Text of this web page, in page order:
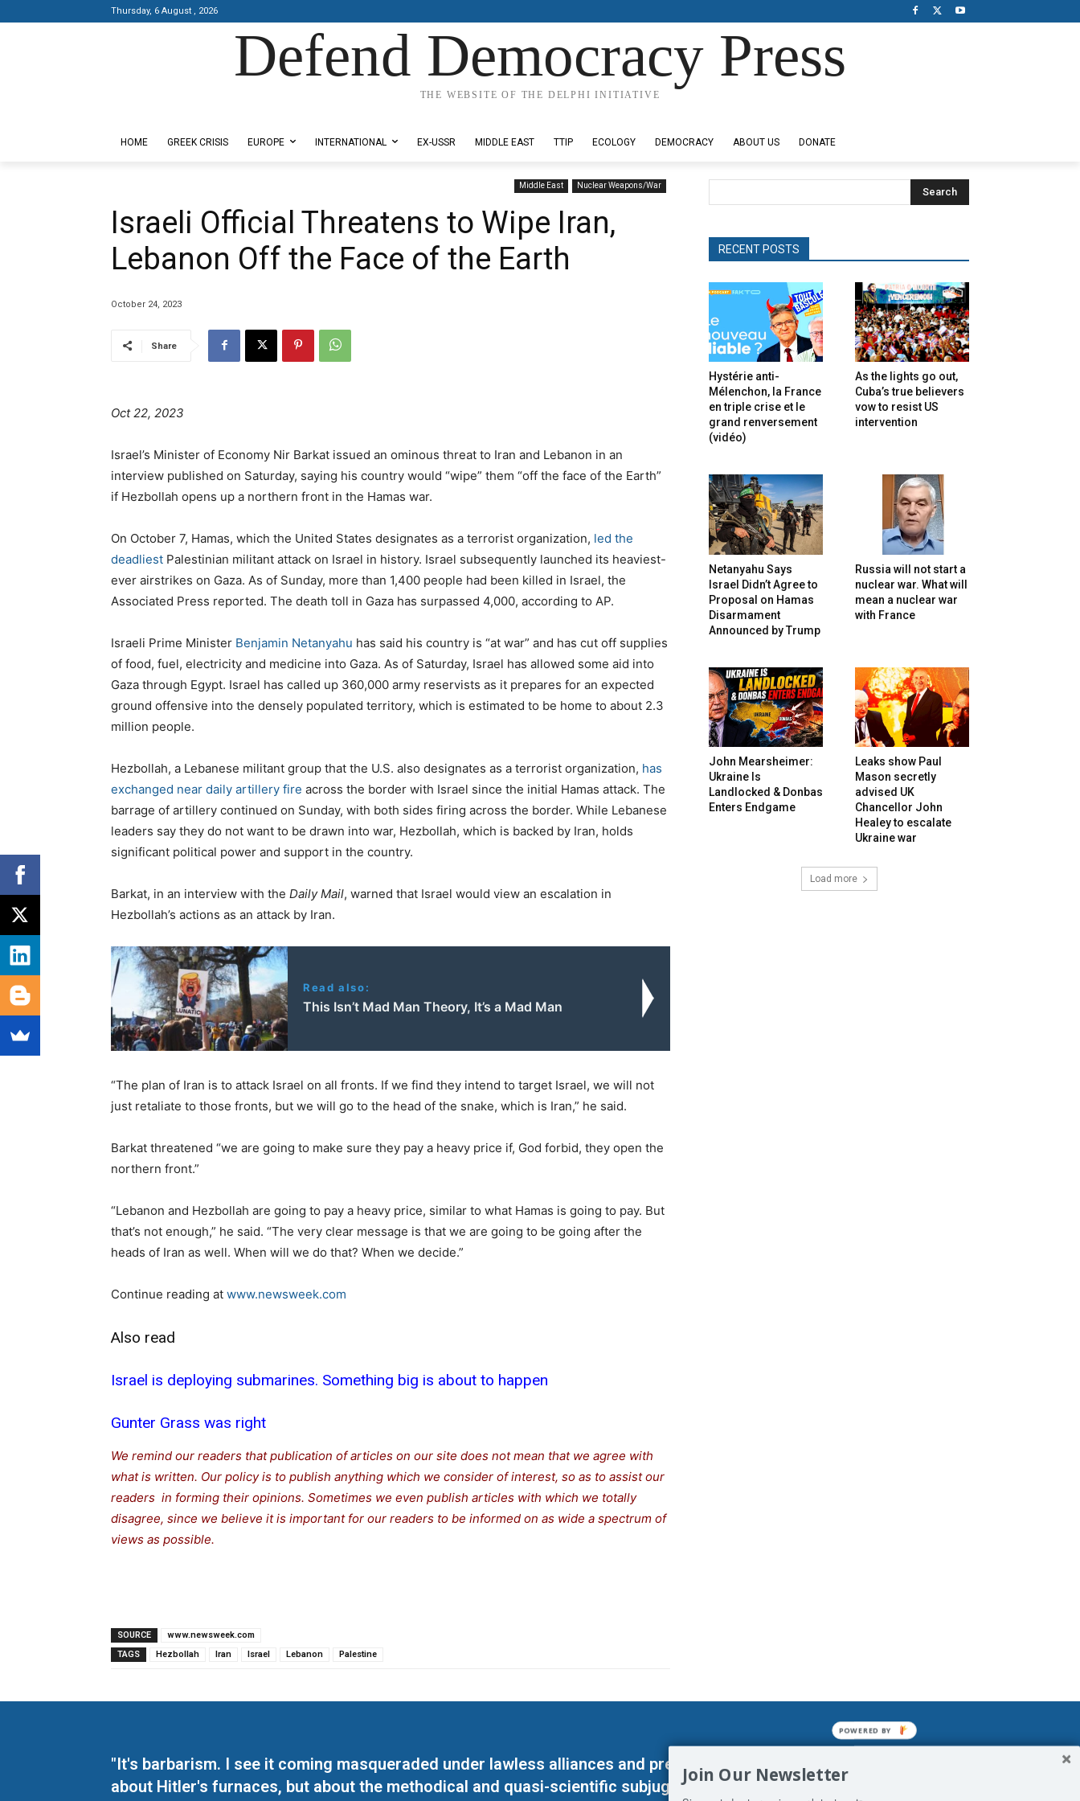
Thursday, 6 August , 2026
Defend Democracy Press
THE WEBSITE OF THE DELPHI INITIATIVE
HOME GREEK CRISIS EUROPE INTERNATIONAL EX-USSR MIDDLE EAST TTIP ECOLOGY DEMOCRACY ABOUT US DONATE
Middle East Nuclear Weapons/War
Israeli Official Threatens to Wipe Iran,
Lebanon Off the Face of the Earth
October 24, 2023
Share
Oct 22, 2023
Israel’s Minister of Economy Nir Barkat issued an ominous threat to Iran and Lebanon in an
interview published on Saturday, saying his country would “wipe” them “off the face of the Earth”
if Hezbollah opens up a northern front in the Hamas war.
On October 7, Hamas, which the United States designates as a terrorist organization, led the
deadliest Palestinian militant attack on Israel in history. Israel subsequently launched its heaviest-
ever airstrikes on Gaza. As of Sunday, more than 1,400 people had been killed in Israel, the
Associated Press reported. The death toll in Gaza has surpassed 4,000, according to AP.
Israeli Prime Minister Benjamin Netanyahu has said his country is “at war” and has cut off supplies
of food, fuel, electricity and medicine into Gaza. As of Saturday, Israel has allowed some aid into
Gaza through Egypt. Israel has called up 360,000 army reservists as it prepares for an expected
ground offensive into the densely populated territory, which is estimated to be home to about 2.3
million people.
Hezbollah, a Lebanese militant group that the U.S. also designates as a terrorist organization, has
exchanged near daily artillery fire across the border with Israel since the initial Hamas attack. The
barrage of artillery continued on Sunday, with both sides firing across the border. While Lebanese
leaders say they do not want to be drawn into war, Hezbollah, which is backed by Iran, holds
significant political power and support in the country.
Barkat, in an interview with the Daily Mail, warned that Israel would view an escalation in
Hezbollah’s actions as an attack by Iran.
Read also:
This Isn’t Mad Man Theory, It’s a Mad Man
“The plan of Iran is to attack Israel on all fronts. If we find they intend to target Israel, we will not
just retaliate to those fronts, but we will go to the head of the snake, which is Iran,” he said.
Barkat threatened “we are going to make sure they pay a heavy price if, God forbid, they open the
northern front.”
“Lebanon and Hezbollah are going to pay a heavy price, similar to what Hamas is going to pay. But
that’s not enough,” he said. “The very clear message is that we are going to be going after the
heads of Iran as well. When will we do that? When we decide.”
Continue reading at www.newsweek.com
Also read
Israel is deploying submarines. Something big is about to happen
Gunter Grass was right
We remind our readers that publication of articles on our site does not mean that we agree with
what is written. Our policy is to publish anything which we consider of interest, so as to assist our
readers in forming their opinions. Sometimes we even publish articles with which we totally
disagree, since we believe it is important for our readers to be informed on as wide a spectrum of
views as possible.
SOURCE
www.newsweek.com
TAGS
Hezbollah Iran Israel Lebanon Palestine
Search
RECENT POSTS
Hystérie anti-
Mélenchon, la France
en triple crise et le
grand renversement
(vidéo)
As the lights go out,
Cuba’s true believers
vow to resist US
intervention
Netanyahu Says
Israel Didn’t Agree to
Proposal on Hamas
Disarmament
Announced by Trump
Russia will not start a
nuclear war. What will
mean a nuclear war
with France
John Mearsheimer:
Ukraine Is
Landlocked & Donbas
Enters Endgame
Leaks show Paul
Mason secretly
advised UK
Chancellor John
Healey to escalate
Ukraine war
Load more
"It's barbarism. I see it coming masqueraded under lawless alliances and predetermined enslavements. It may not be
about Hitler's furnaces, but about the methodical and quasi-scientific subjugation of Man. His absolute humiliation.
Join Our Newsletter
POWERED BY